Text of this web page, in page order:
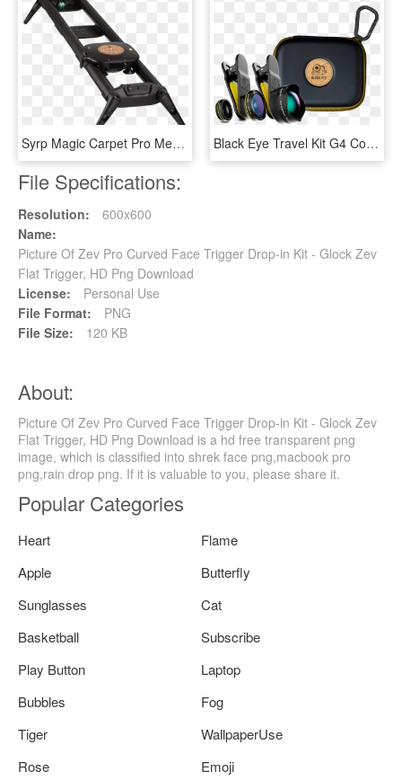
Syrp Magic Carpet Pro Medium Kit - Syrp Magic Carpet Pro Track, HD Png Download Black Eye Travel Kit G4 Combo Package With Pro Portrait - Black Eye Travel Kit G4, HD Png Download
File Specifications:
Resolution:
600x600
Name:
Picture Of Zev Pro Curved Face Trigger Drop-in Kit - Glock Zev
Flat Trigger, HD Png Download
License:
Personal Use
File Format:
PNG
File Size:
120 KB
About:
Picture Of Zev Pro Curved Face Trigger Drop-in Kit - Glock Zev
Flat Trigger, HD Png Download is a hd free transparent png
image, which is classified into shrek face png,macbook pro
png,rain drop png. If it is valuable to you, please share it.
Popular Categories
Heart
Flame
Apple
Butterfly
Sunglasses
Cat
Basketball
Subscribe
Play Button
Laptop
Bubbles
Fog
Tiger
WallpaperUse
Rose
Emoji